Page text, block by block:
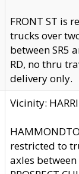
FRONT ST is
trucks over
between SR5
RD, no thru
delivery only.
Vicinity:
restricted to
axles